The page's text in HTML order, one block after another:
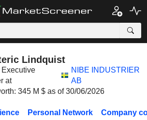
Lindquist
at
NIBE INDUSTRIER
AB
345 M $ as of 30/06/2026
Personal Network Company